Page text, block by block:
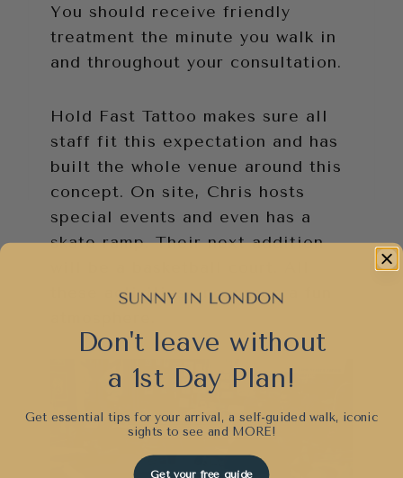
You should receive friendly
treatment the minute you walk in
and throughout your consultation.
Hold Fast Tattoo makes sure all
staff fit this expectation and has
built the whole venue around this
concept. On site, Chris hosts
special events and even has a
skate ramp. Their next addition
these activities encourage a fun
Don't leave without
a 1st Day Plan!
Get essential tips for your arrival, a self-guided walk, iconic
sights to see and MORE!
Get your free guide